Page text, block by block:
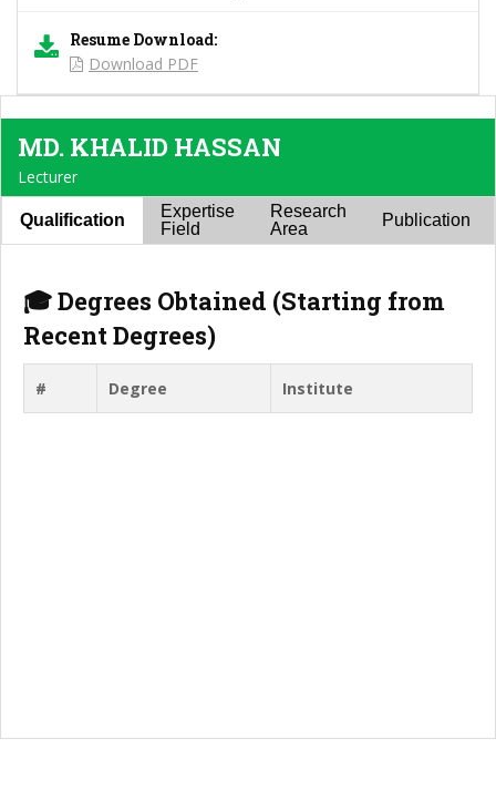
Resume Download:
Download PDF
MD. KHALID HASSAN
Lecturer
Qualification
Expertise
Field
Research
Area
Publication
🎓 Degrees Obtained (Starting from
Recent Degrees)
# Degree Institute